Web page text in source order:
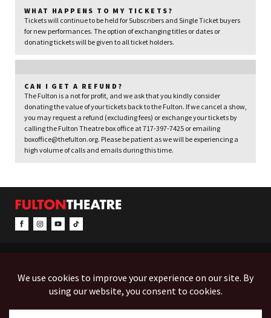
WHAT HAPPENS TO MY TICKETS?
Tickets will continue to be held for Subscribers and Single Ticket buyers
for new performances. The option of exchanging titles or dates or
donating tickets will be given to all ticket holders.
CAN I GET A REFUND?
The Fulton is a not for profit, and we ask that you kindly consider
donating the value of your tickets back to the Fulton. If we cancel a show,
you may request a refund (excluding fees) or exchange your tickets by
calling the Fulton Theatre box office at 717-397-7425 or emailing
boxoffice@thefulton.org. Please be patient as we will be experiencing a
high volume of calls and emails during this time.
EVENTS
ACCESSIBILITY